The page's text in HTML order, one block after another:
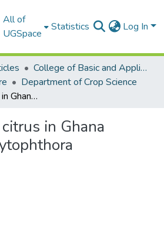
All of
UGSpace
Statistics Log In
College of Basic and Applied Sciences
Department of Crop Science
Gummosis of citrus in Ghana caused by Phytophthora citrophthora
in Ghana